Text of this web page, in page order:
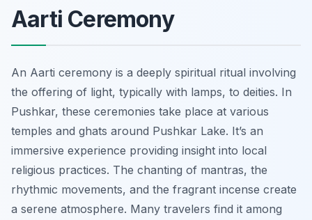
Aarti Ceremony
An Aarti ceremony is a deeply spiritual ritual involving
the offering of light, typically with lamps, to deities. In
Pushkar, these ceremonies take place at various
temples and ghats around Pushkar Lake. It’s an
immersive experience providing insight into local
religious practices. The chanting of mantras, the
rhythmic movements, and the fragrant incense create
a serene atmosphere. Many travelers find it among